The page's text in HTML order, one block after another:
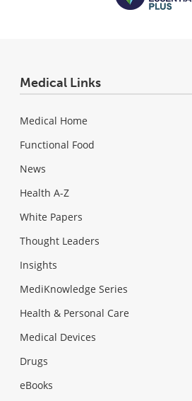
Medical Links
Medical Home
Functional Food
News
Health A-Z
White Papers
Thought Leaders
Insights
MediKnowledge Series
Health & Personal Care
Medical Devices
Drugs
eBooks